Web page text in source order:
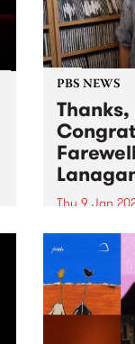
PBS NEWS
Thanks,
Thu 9 Jan
Thanks,
Farewell
The Folk! )
Buckley
heard that
very
Lanagan